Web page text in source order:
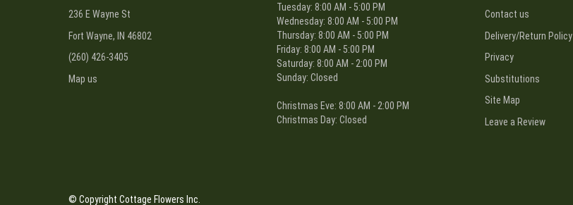
236 E Wayne St
Fort Wayne, IN 46802
(260) 426-3405
Map us
Tuesday: 8:00 AM - 5:00 PM
Wednesday: 8:00 AM - 5:00 PM
Thursday: 8:00 AM - 5:00 PM
Friday: 8:00 AM - 5:00 PM
Saturday: 8:00 AM - 2:00 PM
Sunday: Closed
Christmas Eve: 8:00 AM - 2:00 PM
Christmas Day: Closed
Contact us
Delivery/Return Policy
Privacy
Substitutions
Site Map
Leave a Review
© Copyright Cottage Flowers Inc.